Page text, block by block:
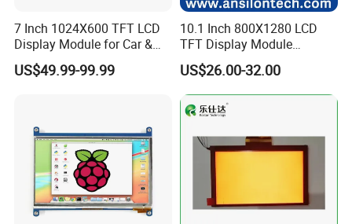
7 Inch 1024X600 TFT LCD
Display Module for Car &
Industrial Touch Screen
US$49.99-99.99
10.1 Inch 800X1280 LCD
TFT Display Module
Capacitive Touch Panel with
Optical Bonding
US$26.00-32.00